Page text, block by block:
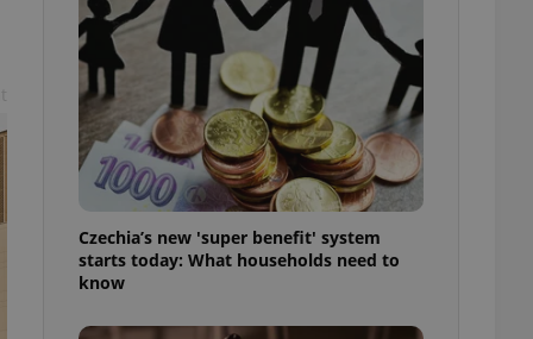
Czechia’s new 'super benefit' system
starts today: What households need to
know
- which is a
service. This
generated
in a site and
analytics
as real time